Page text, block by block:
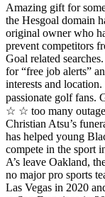
Amazing gift for
the Hesgoal domain
original owner who
prevent competitors
Goal related
for “free job alerts”
interests and
passionate golf
☆ ☆ too many
Christian Atsu’s
has helped young
compete in the sport
A’s leave Oakland,
no major pro sports
Las Vegas in 2020